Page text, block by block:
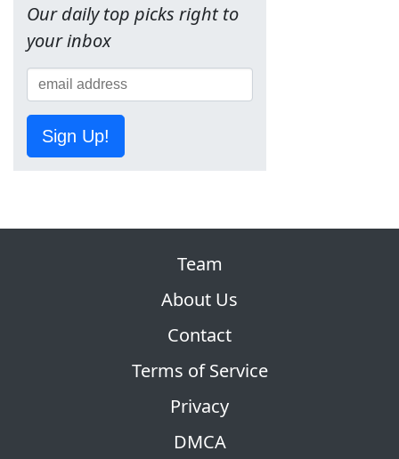
Our daily top picks right to
your inbox
Sign Up!
Team
About Us
Contact
Terms of Service
Privacy
DMCA